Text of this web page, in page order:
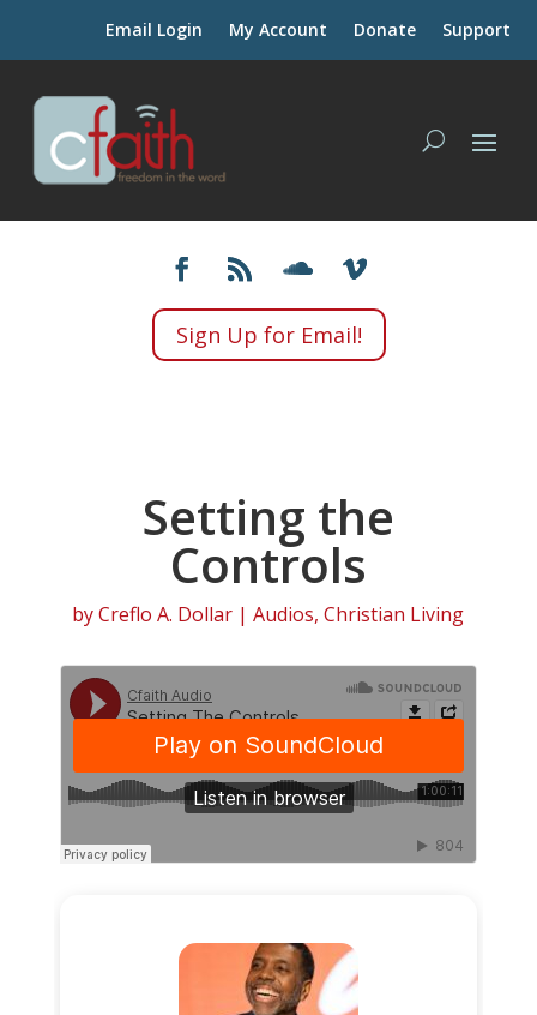
Email Login My Account Donate Support
Sign Up for Email!
Setting the
Controls
byCreflo A. Dollar |Audios,Christian Living